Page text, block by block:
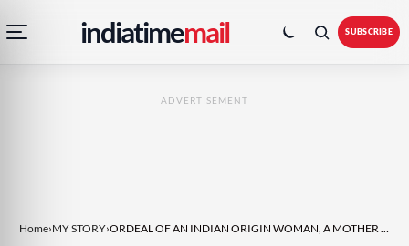
navigation
menu
indiatimemail
colour
mode
SUBSCRIBE
ADVERTISEMENT
Home›MY STORY› ORDEAL OF AN INDIAN ORIGIN WOMAN, A MOTHER OF TWO GIRLS, WHO WAS STRANDED ON ABU DHABI AIRPORT